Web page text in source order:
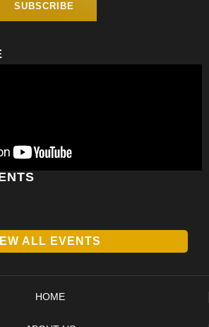
SUBSCRIBE
ALL EVENTS
HOME